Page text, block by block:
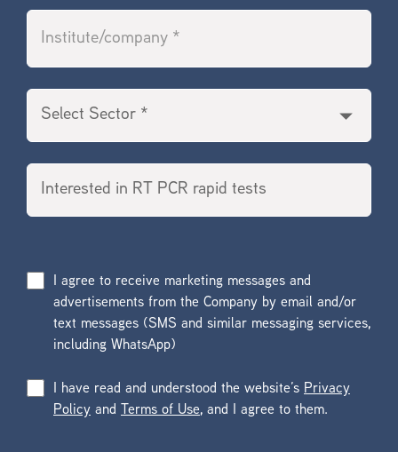
I agree to receive marketing messages and
advertisements from the Company by email and/or
text messages (SMS and similar messaging services,
including WhatsApp)
I have read and understood the website’s Privacy
Policy and Terms of Use, and I agree to them.